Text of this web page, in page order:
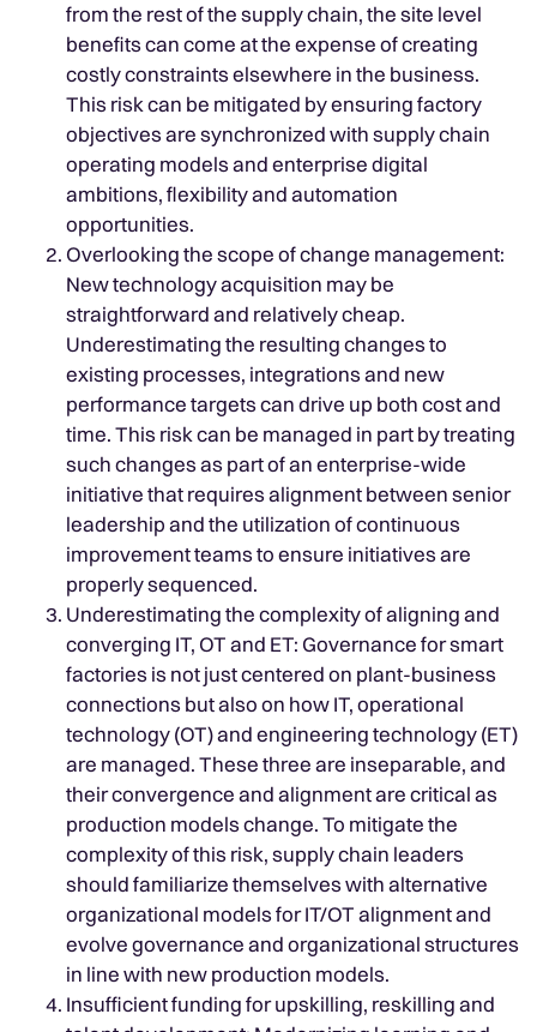
from the rest of the supply chain, the site level
benefits can come at the expense of creating
costly constraints elsewhere in the business.
This risk can be mitigated by ensuring factory
objectives are synchronized with supply chain
operating models and enterprise digital
ambitions, flexibility and automation
opportunities.
Overlooking the scope of change management:
New technology acquisition may be
straightforward and relatively cheap.
Underestimating the resulting changes to
existing processes, integrations and new
performance targets can drive up both cost and
time. This risk can be managed in part by treating
such changes as part of an enterprise-wide
initiative that requires alignment between senior
leadership and the utilization of continuous
improvement teams to ensure initiatives are
properly sequenced.
Underestimating the complexity of aligning and
converging IT, OT and ET: Governance for smart
factories is not just centered on plant-business
connections but also on how IT, operational
technology (OT) and engineering technology (ET)
are managed. These three are inseparable, and
their convergence and alignment are critical as
production models change. To mitigate the
complexity of this risk, supply chain leaders
should familiarize themselves with alternative
organizational models for IT/OT alignment and
evolve governance and organizational structures
in line with new production models.
Insufficient funding for upskilling, reskilling and